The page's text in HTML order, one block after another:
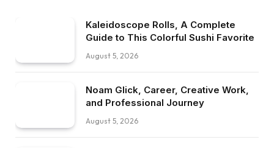
Kaleidoscope Rolls, A Complete
Guide to This Colorful Sushi Favorite
August 5, 2026
Noam Glick, Career, Creative Work,
and Professional Journey
August 5, 2026